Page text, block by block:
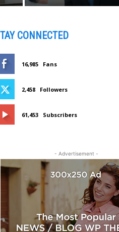
CONNECTED
16,985 Fans
2,458 Followers
61,453 Subscribers
- Advertisement -